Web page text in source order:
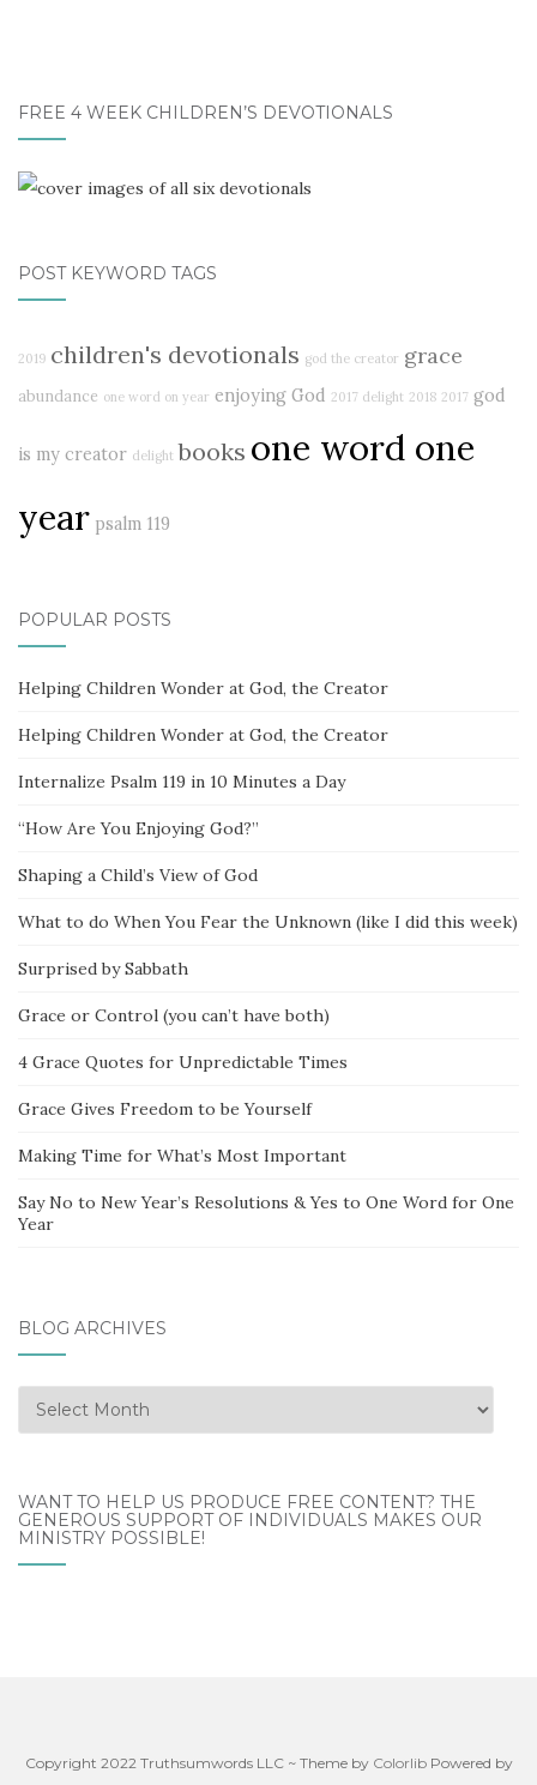
FREE 4 WEEK CHILDREN’S DEVOTIONALS
POST KEYWORD TAGS
2019 children's devotionals god the creator grace
abundance one word on year enjoying God 2017 delight 2018 2017 god
is my creator delight books one word one
year psalm 119
POPULAR POSTS
Helping Children Wonder at God, the Creator
Helping Children Wonder at God, the Creator
Internalize Psalm 119 in 10 Minutes a Day
“How Are You Enjoying God?”
Shaping a Child’s View of God
What to do When You Fear the Unknown (like I did this week)
Surprised by Sabbath
Grace or Control (you can’t have both)
4 Grace Quotes for Unpredictable Times
Grace Gives Freedom to be Yourself
Making Time for What’s Most Important
Say No to New Year’s Resolutions & Yes to One Word for One
Year
BLOG ARCHIVES
Blog
Archives
WANT TO HELP US PRODUCE FREE CONTENT? THE
GENEROUS SUPPORT OF INDIVIDUALS MAKES OUR
MINISTRY POSSIBLE!
Copyright 2022 Truthsumwords LLC ~ Theme by ColorlibPowered by